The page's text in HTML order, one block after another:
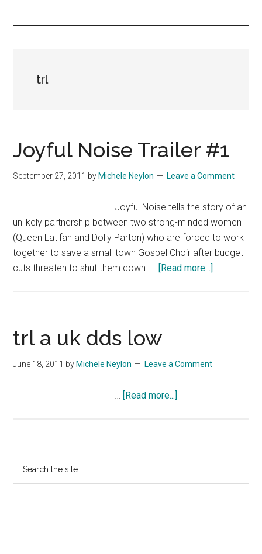
trl
Joyful Noise Trailer #1
September 27, 2011 by Michele Neylon Leave a Comment
Joyful Noise tells the story of an
unlikely partnership between two strong-minded women
(Queen Latifah and Dolly Parton) who are forced to work
together to save a small town Gospel Choir after budget
cuts threaten to shut them down. … [Read more...]
trl a uk dds low
June 18, 2011 by Michele Neylon Leave a Comment
… [Read more...]
dds
Primary
Sidebar